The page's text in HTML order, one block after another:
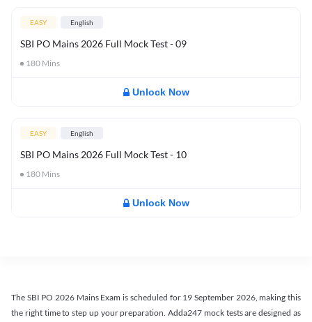
EASY English
SBI PO Mains 2026 Full Mock Test - 09
180 Mins
Unlock Now
EASY English
SBI PO Mains 2026 Full Mock Test - 10
180 Mins
Unlock Now
The SBI PO 2026 Mains Exam is scheduled for 19 September 2026, making this
the right time to step up your preparation. Adda247 mock tests are designed as